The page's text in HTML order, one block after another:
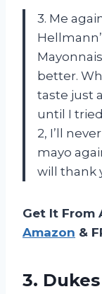
3. Me
better.
taste just
until I
2, I’ll
mayo
will thank
Get It From
Amazon &
3.